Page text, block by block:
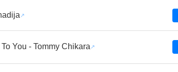
You - Tommy Chikara